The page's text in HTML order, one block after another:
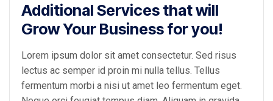
Additional Services that will
Grow Your Business for you!
Lorem ipsum dolor sit amet consectetur. Sed risus
lectus ac semper id proin mi nulla tellus. Tellus
fermentum morbi a nisi ut amet leo fermentum eget.